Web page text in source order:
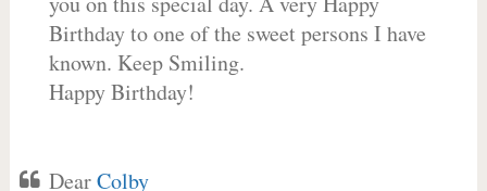
Birthday to one of the sweet persons I have
known. Keep Smiling.
Happy Birthday!
DearColby